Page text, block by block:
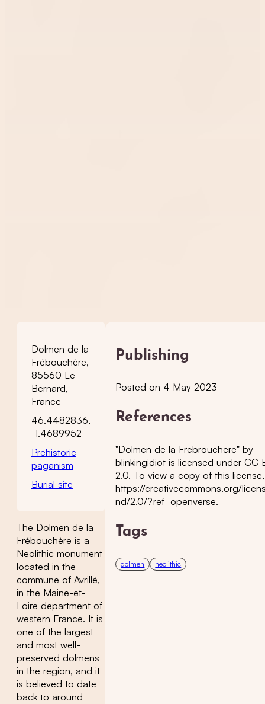
Dolmen de la
Frébouchère,
85560 Le
Bernard,
France
46.4482836,
-1.4689952
Prehistoric
paganism
Burial site
The Dolmen de la
Frébouchère is a
Neolithic monument
located in the
commune of Avrillé,
in the Maine-et-
Loire department of
western France. It is
one of the largest
and most well-
preserved dolmens
in the region, and it
is believed to date
back to around
Publishing
Posted on 4 May 2023
References
"Dolmen de la Frebrouchere" by
blinkingidiot is licensed under CC
2.0. To view a copy of this
https://creativecommons.org/
nd/2.0/?ref=openverse.
Tags
dolmen neolithic